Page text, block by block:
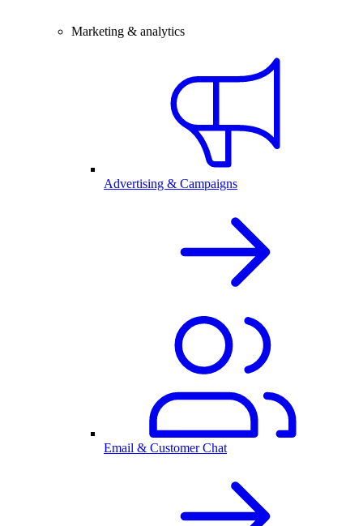
Marketing & analytics
Advertising & Campaigns
Email & Customer Chat